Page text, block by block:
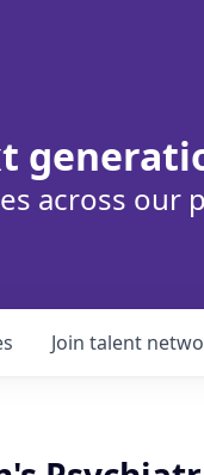
across our
Join talent